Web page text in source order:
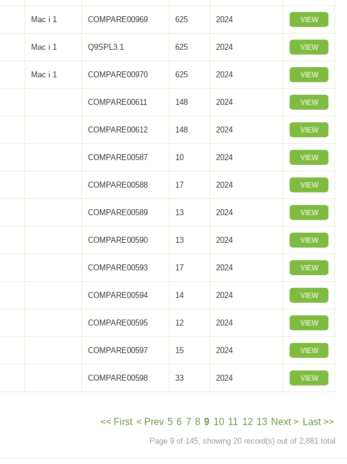
Mac i 1 COMPARE00969 625 2024 VIEW
Mac i 1 Q9SPL3.1 625 2024 VIEW
Mac i 1 COMPARE00970 625 2024 VIEW
COMPARE00611 148 2024 VIEW
COMPARE00612 148 2024 VIEW
COMPARE00587 10 2024 VIEW
COMPARE00588 17 2024 VIEW
COMPARE00589 13 2024 VIEW
COMPARE00590 13 2024 VIEW
COMPARE00593 17 2024 VIEW
COMPARE00594 14 2024 VIEW
COMPARE00595 12 2024 VIEW
COMPARE00597 15 2024 VIEW
COMPARE00598 33 2024 VIEW
<< First < Prev 5 6 7 8 9 10 11 12 13 Next > Last >>
Page 9 of 145, showing 20 record(s) out of 2,881 total